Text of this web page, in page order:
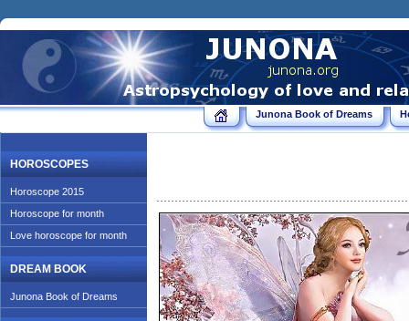
Junona Book of Dreams
HOROSCOPES
Horoscope 2015
Horoscope for month
Love horoscope for month
DREAM BOOK
Junona Book of Dreams